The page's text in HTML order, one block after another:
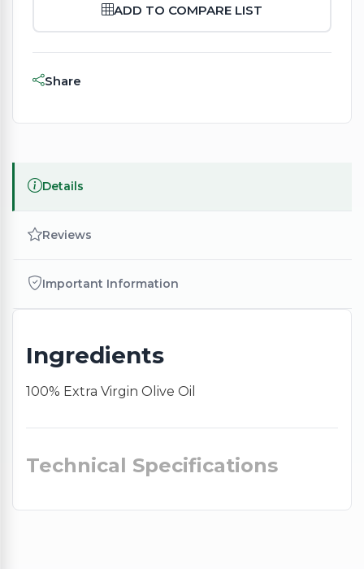
ADD TO COMPARE LIST
Share
Details
Reviews
Important Information
Ingredients
100% Extra Virgin Olive Oil
Technical Specifications